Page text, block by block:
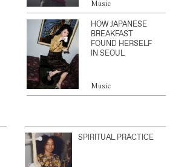
Music
HOW JAPANESE
BREAKFAST
FOUND HERSELF
IN SEOUL
Music
SPIRITUAL PRACTICE